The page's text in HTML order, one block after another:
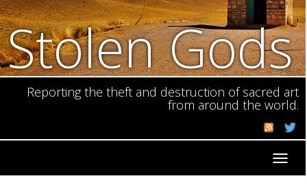
Stolen Gods
Reporting the theft and destruction of sacred art
from around the world.